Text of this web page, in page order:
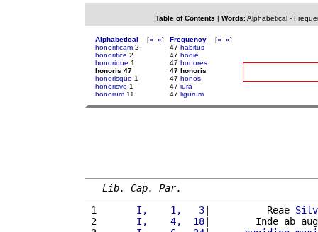
Table of Contents | Words: Alphabetical-
Alphabetical [« »]
honorificam 2
honorifice 2
honorique 1
honoris 47
honorisque 1
honorisve 1
honorum 11
Frequency [« »]
47 habitus
47 hodie
47 honores
47 honoris
47 honos
47 iura
47 ligurum
Lib. Cap. Par.
1
      I,    1,   3
|          Reae
2
      I,    4,  18
|        Inde ab